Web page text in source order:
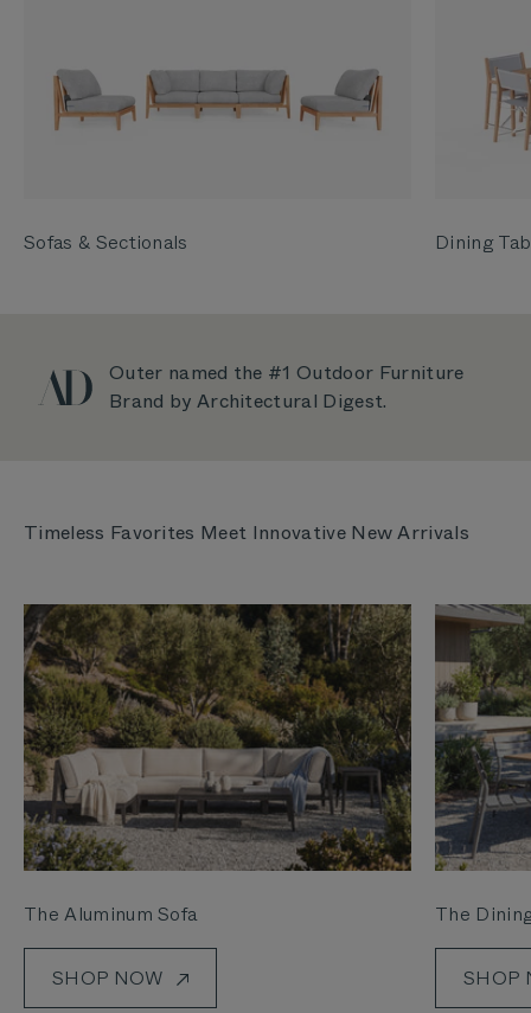
Sofas & Sectionals Dining
Outer named the #1 Outdoor Furniture
Brand by Architectural Digest.
Timeless Favorites Meet Innovative New Arrivals
The Aluminum Sofa
SHOP NOW
The
SHOP